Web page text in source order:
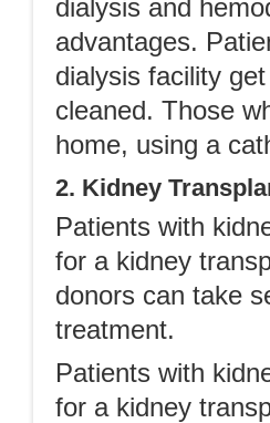
dialysis and
advantages.
dialysis facility
cleaned. Those
home, using a
2. Kidney
Patients with
for a kidney
donors can take
treatment.
Patients with
for a kidney